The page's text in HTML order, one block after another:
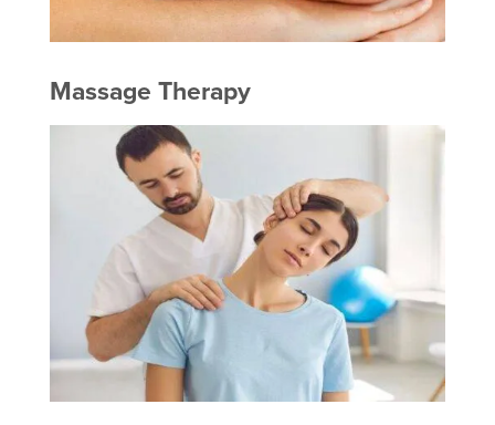
Massage Therapy